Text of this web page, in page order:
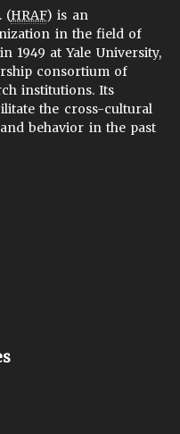
(HRAF) is an
in the field of
1949 at Yale University,
consortium of
institutions. Its
the cross-cultural
behavior in the past